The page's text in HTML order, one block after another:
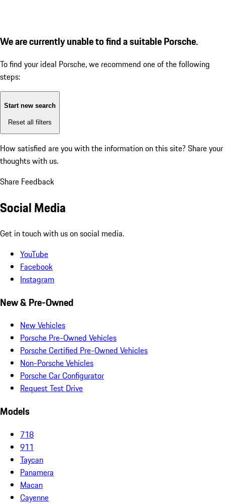
We are currently unable to find a suitable Porsche.
To find your ideal Porsche, we recommend one of the following
steps:
Start new search
Reset all filters
How satisfied are you with the information on this site? Share your
thoughts with us.
Share Feedback
Social Media
Get in touch with us on social media.
YouTube
Facebook
Instagram
New & Pre-Owned
New Vehicles
Porsche Pre-Owned Vehicles
Porsche Certified Pre-Owned Vehicles
Non-Porsche Vehicles
Porsche Car Configurator
Request Test Drive
Models
718
911
Taycan
Panamera
Macan
Cayenne